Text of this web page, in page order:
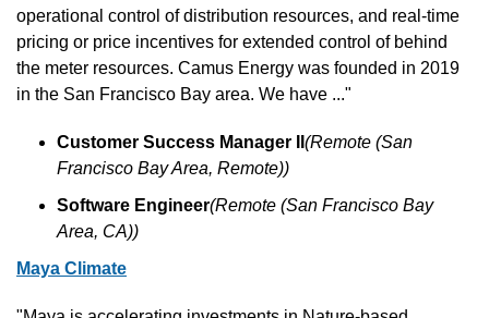
operational control of distribution resources, and real-time
pricing or price incentives for extended control of behind
the meter resources. Camus Energy was founded in 2019
in the San Francisco Bay area. We have ..."
Customer Success Manager II (Remote (San
Francisco Bay Area, Remote))
Software Engineer(Remote (San Francisco Bay
Area, CA))
Maya Climate